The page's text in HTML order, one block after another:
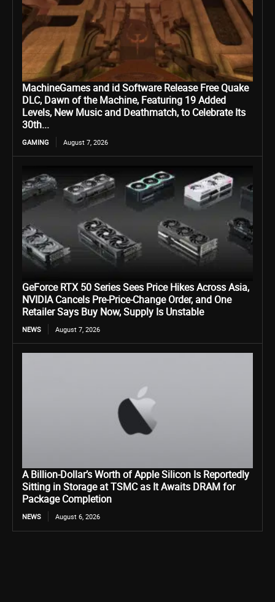
MachineGames and id Software Release Free Quake
DLC, Dawn of the Machine, Featuring 19 Added
Levels, New Music and Deathmatch, to Celebrate Its
30th...
GAMING August 7, 2026
GeForce RTX 50 Series Sees Price Hikes Across Asia,
NVIDIA Cancels Pre-Price-Change Order, and One
Retailer Says Buy Now, Supply Is Unstable
NEWS August 7, 2026
A Billion-Dollar’s Worth of Apple Silicon Is Reportedly
Sitting in Storage at TSMC as It Awaits DRAM for
Package Completion
NEWS August 6, 2026